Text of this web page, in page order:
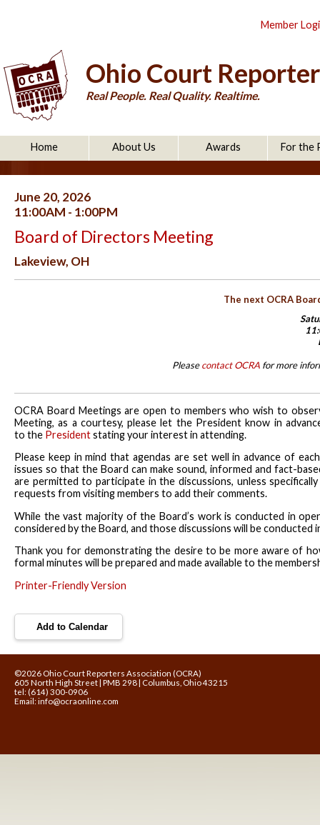
Ohio Court
Real People. Real Quality. Realtime.
Member
Home About Us Awards For the
June 20, 2026
11:00AM - 1:00PM
Board of Directors Meeting
Lakeview, OH
The next OCRA
Pleasecontact OCRAfor more
OCRA Board Meetings are open to members who wish to
Meeting, as a courtesy, please let the President know in
to the Presidentstating your interest in attending.
Please keep in mind that agendas are set well in advance of
issues so that the Board can make sound, informed and fact-
are permitted to participate in the discussions, unless
requests from visiting members to add their comments.
While the vast majority of the Board’s work is conducted in
considered by the Board, and those discussions will be
Thank you for demonstrating the desire to be more aware of
formal minutes will be prepared and made available to the
Printer-Friendly Version
Add to Calendar
©2026 Ohio Court Reporters Association (OCRA)
605 North High Street | PMB 298 | Columbus, Ohio 43215
tel: (614) 300-0906
Email: info@ocraonline.com